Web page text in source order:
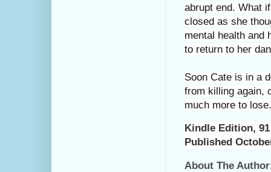
abrupt end. What
closed as she
mental health and
to return to her
Soon Cate is in a
from killing again,
much more to lose.
Kindle Edition,
Published
About The